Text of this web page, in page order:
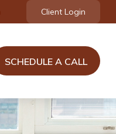
Client Login
SCHEDULE A CALL